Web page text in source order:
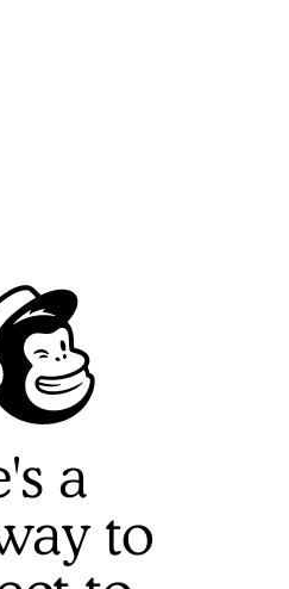
a
to